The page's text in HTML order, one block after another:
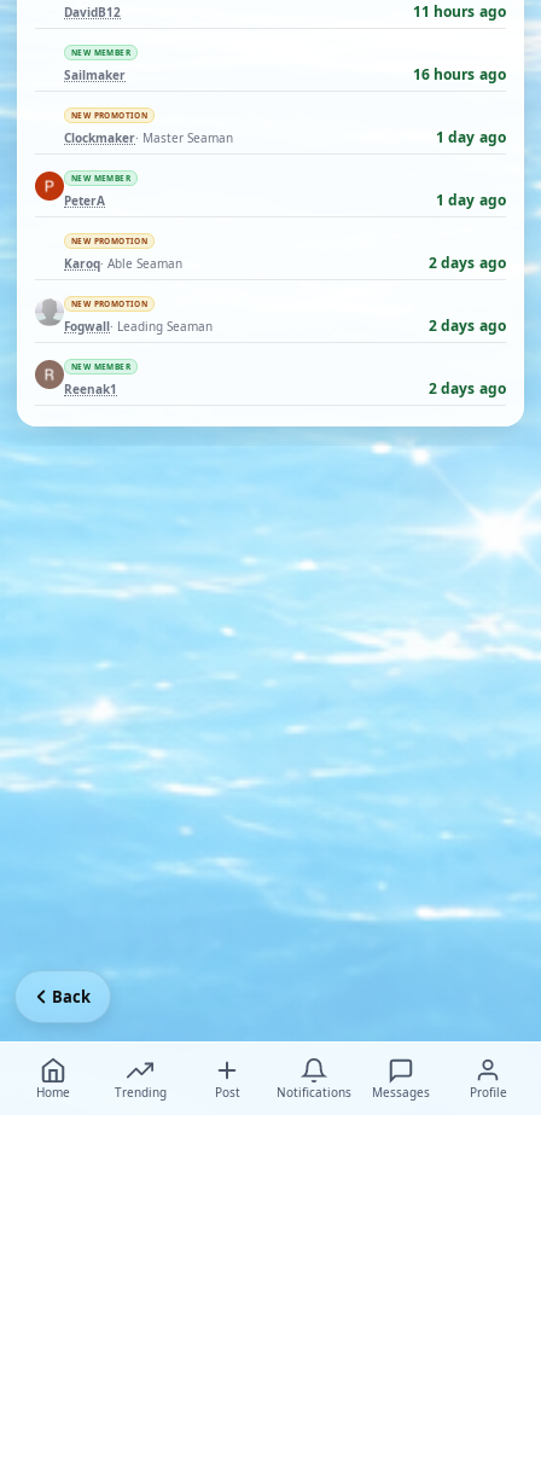
DavidB12 11 hours ago
NEW MEMBER
Sailmaker 16 hours ago
NEW PROMOTION
Clockmaker· Master Seaman 1 day ago
NEW MEMBER
PeterA 1 day ago
NEW PROMOTION
Karoq· Able Seaman 2 days ago
NEW PROMOTION
Fogwall· Leading Seaman 2 days ago
NEW MEMBER
Reenak1 2 days ago
Home Trending Post Notifications Messages Profile
Back